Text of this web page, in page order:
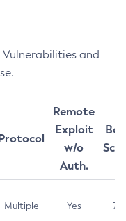
Vulnerabilities and
Remote
Exploit
w/o
Auth.
Multiple Yes 7.5